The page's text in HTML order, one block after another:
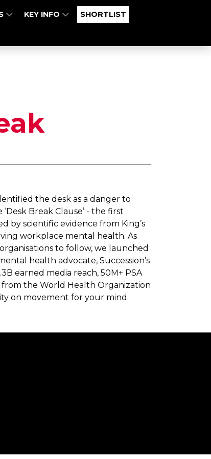
KEY INFO
SHORTLIST
the desk as a danger to
Break Clause’ - the first
scientific evidence from King’s
workplace mental health. As
to follow, we launched
health advocate, Succession’s
earned media reach, 50M+ PSA
from the World Health Organization
on movement for your mind.